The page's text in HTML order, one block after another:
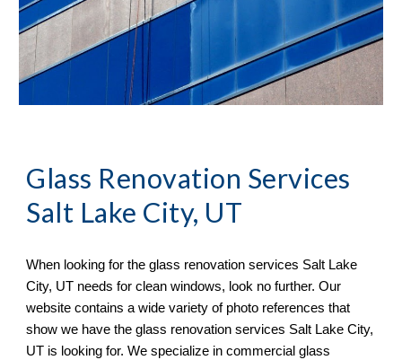
Glass Renovation Services
Salt Lake City, UT
When looking for the glass renovation services Salt Lake
City, UT needs for clean windows, look no further. Our
website contains a wide variety of photo references that
show we have the glass renovation services Salt Lake City,
UT is looking for. We specialize in commercial glass